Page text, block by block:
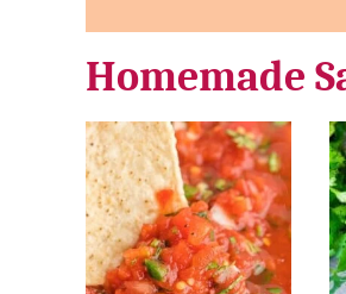
Homemade